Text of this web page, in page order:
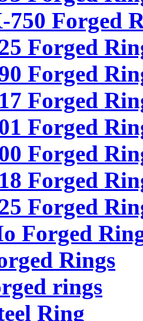
750 Forged
Forged
Forged
Forged
Forged
Forged
Forged
Forged
Forged
Rings
rings
Ring